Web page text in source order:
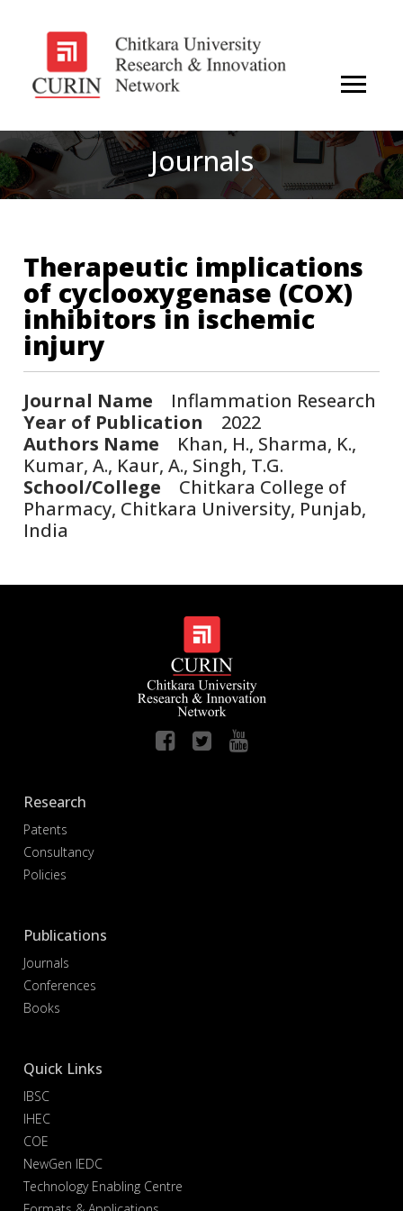
Journals
Therapeutic implications
of cyclooxygenase (COX)
inhibitors in ischemic
injury
Journal Name Inflammation Research
Year of Publication 2022
Authors Name Khan, H., Sharma, K.,
Kumar, A., Kaur, A., Singh, T.G.
School/College Chitkara College of
Pharmacy, Chitkara University, Punjab,
India
Research
Patents
Consultancy
Policies
Publications
Journals
Conferences
Books
Quick Links
IBSC
IHEC
COE
NewGen IEDC
Technology Enabling Centre